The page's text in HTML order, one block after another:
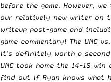
before the game. However,
our relatively new writer on
writeup post-game and
game commentary! The UNC
it’s definitely worth a
UNC took home the 14-10 win
find out if Ryan knows what